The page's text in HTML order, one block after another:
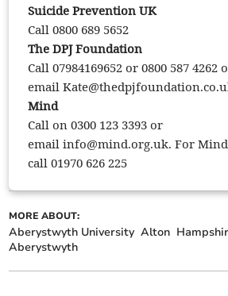
Suicide Prevention UK
Call 0800 689 5652
The DPJ Foundation
Call 07984169652 or 0800 587 4262
email
Mind
Call on 0300 123 3393 or
emailinfo@mind.org.uk. For
call 01970 626 225
MORE ABOUT:
Aberystwyth University Alton
Aberystwyth